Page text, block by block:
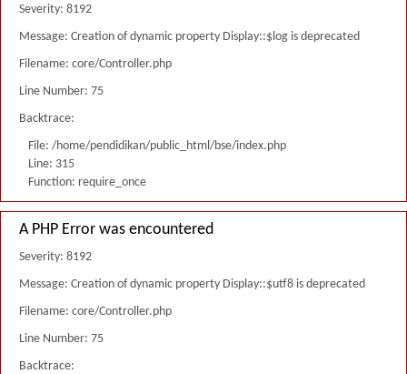
Severity: 8192
Message: Creation of dynamic property Display::$log is deprecated
Filename: core/Controller.php
Line Number: 75
Backtrace:
File: /home/pendidikan/public_html/bse/index.php
Line: 315
Function: require_once
A PHP Error was encountered
Severity: 8192
Message: Creation of dynamic property Display::$utf8 is deprecated
Filename: core/Controller.php
Line Number: 75
Backtrace: